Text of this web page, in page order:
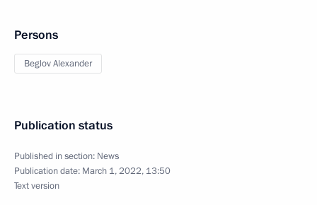
Persons
Beglov Alexander
Publication status
Published in section: News
Publication date: March 1, 2022, 13:50
Text version